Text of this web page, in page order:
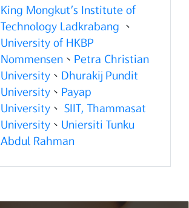
King Mongkut’s Institute of
Technology Ladkrabang
、
University of HKBP
Nommensen 、 Petra Christian
University 、 Dhurakij Pundit
University 、 Payap
University 、 SIIT, Thammasat
University 、 Uniersiti Tunku
Abdul Rahman